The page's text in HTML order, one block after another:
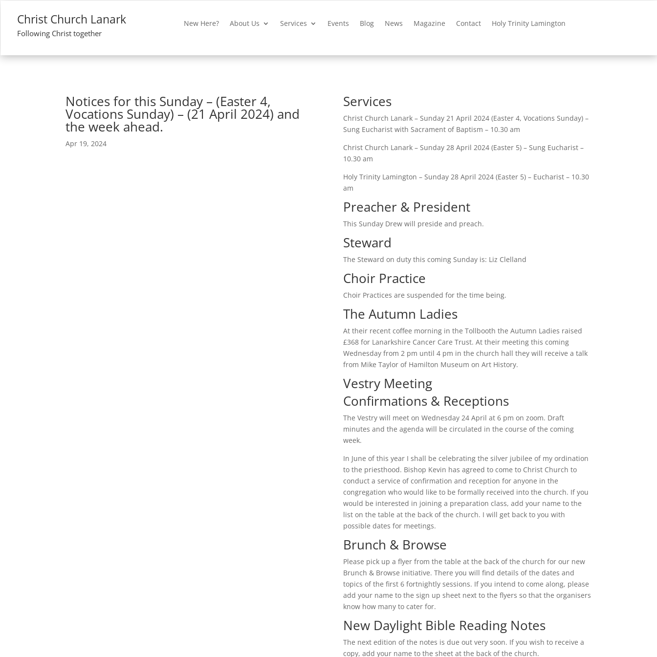
Christ Church Lanark
Following Christ together
New Here? About Us Services Events Blog News Magazine Contact Holy Trinity Lamington
Notices for this Sunday – (Easter 4,
Vocations Sunday) – (21 April 2024) and
the week ahead.
Apr 19, 2024
Services
Christ Church Lanark – Sunday 21 April 2024 (Easter 4, Vocations Sunday) –
Sung Eucharist with Sacrament of Baptism – 10.30 am
Christ Church Lanark – Sunday 28 April 2024 (Easter 5) – Sung Eucharist –
10.30 am
Holy Trinity Lamington – Sunday 28 April 2024 (Easter 5) – Eucharist – 10.30
am
Preacher & President
This Sunday Drew will preside and preach.
Steward
The Steward on duty this coming Sunday is: Liz Clelland
Choir Practice
Choir Practices are suspended for the time being.
The Autumn Ladies
At their recent coffee morning in the Tollbooth the Autumn Ladies raised
£368 for Lanarkshire Cancer Care Trust. At their meeting this coming
Wednesday from 2 pm until 4 pm in the church hall they will receive a talk
from Mike Taylor of Hamilton Museum on Art History.
Vestry Meeting
Confirmations & Receptions
The Vestry will meet on Wednesday 24 April at 6 pm on zoom. Draft
minutes and the agenda will be circulated in the course of the coming
week.
In June of this year I shall be celebrating the silver jubilee of my ordination
to the priesthood. Bishop Kevin has agreed to come to Christ Church to
conduct a service of confirmation and reception for anyone in the
congregation who would like to be formally received into the church. If you
would be interested in joining a preparation class, add your name to the
list on the table at the back of the church. I will get back to you with
possible dates for meetings.
Brunch & Browse
Please pick up a flyer from the table at the back of the church for our new
Brunch & Browse initiative. There you will find details of the dates and
topics of the first 6 fortnightly sessions. If you intend to come along, please
add your name to the sign up sheet next to the flyers so that the organisers
know how many to cater for.
New Daylight Bible Reading Notes
The next edition of the notes is due out very soon. If you wish to receive a
copy, add your name to the sheet at the back of the church.